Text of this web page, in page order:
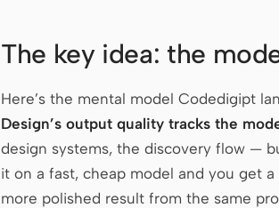
The key idea: the
Here’s the mental model Codedigipt
Design’s output quality tracks the
design systems, the discovery flow —
it on a fast, cheap model and you get
more polished result from the same